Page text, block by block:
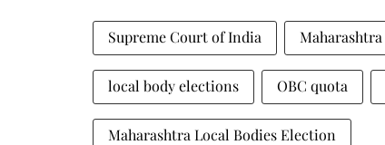
Supreme Court of India Maharashtra
local body elections OBC quota
Maharashtra Local Bodies Election